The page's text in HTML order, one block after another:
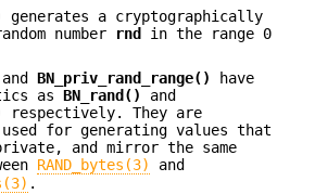
generates a cryptographically
number
rnd
in the range 0
and BN_priv_rand_range()
have
as BN_rand()
and
respectively. They are
for generating values that
and mirror the same
RAND_bytes(3)
and
.